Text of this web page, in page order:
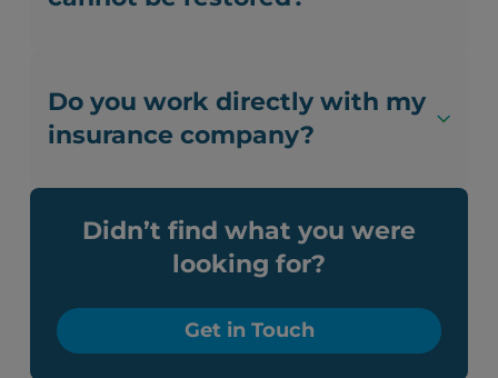
Do you work directly with my
insurance company?
Didn’t find what you were
looking for?
Get in Touch